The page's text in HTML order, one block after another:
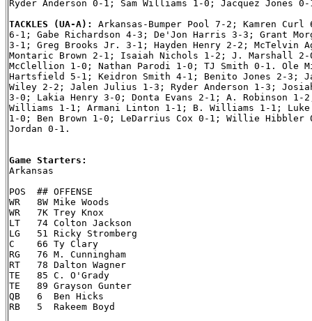
Ryder Anderson 0-1; Sam Williams 1-0; Jacquez Jones
TACKLES (UA-A): Arkansas-Bumper Pool 7-2; Kamren Curl
6-1; Gabe Richardson 4-3; De'Jon Harris 3-3; Grant
3-1; Greg Brooks Jr. 3-1; Hayden Henry 2-2; McTelvin
Montaric Brown 2-1; Isaiah Nichols 1-2; J. Marshall
McClellion 1-0; Nathan Parodi 1-0; TJ Smith 0-1. Ole
Hartsfield 5-1; Keidron Smith 4-1; Benito Jones 2-3;
Wiley 2-2; Jalen Julius 1-3; Ryder Anderson 1-3;
3-0; Lakia Henry 3-0; Donta Evans 2-1; A. Robinson 1-
Williams 1-1; Armani Linton 1-1; B. Williams 1-1;
1-0; Ben Brown 1-0; LeDarrius Cox 0-1; Willie Hibbler
Jordan 0-1.
Game Starters:
Arkansas
POS  ## OFFENSE
WR   8W Mike Woods
WR   7K Trey Knox
LT   74 Colton Jackson
LG   51 Ricky Stromberg
C    66 Ty Clary
RG   76 M. Cunningham
RT   78 Dalton Wagner
TE   85 C. O'Grady
TE   89 Grayson Gunter
QB   6  Ben Hicks
RB   5  Rakeem Boyd